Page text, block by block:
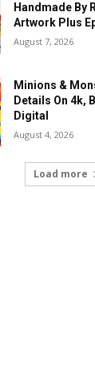
Handmade By
Artwork Plus
August 7, 2026
Minions &
Details On 4k,
Digital
August 4, 2026
Load more